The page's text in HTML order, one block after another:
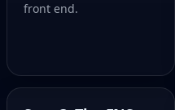
front end.